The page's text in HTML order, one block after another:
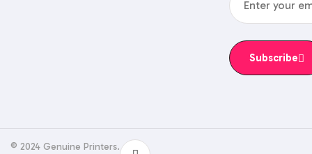
Subscribe
© 2024 Genuine Printers.